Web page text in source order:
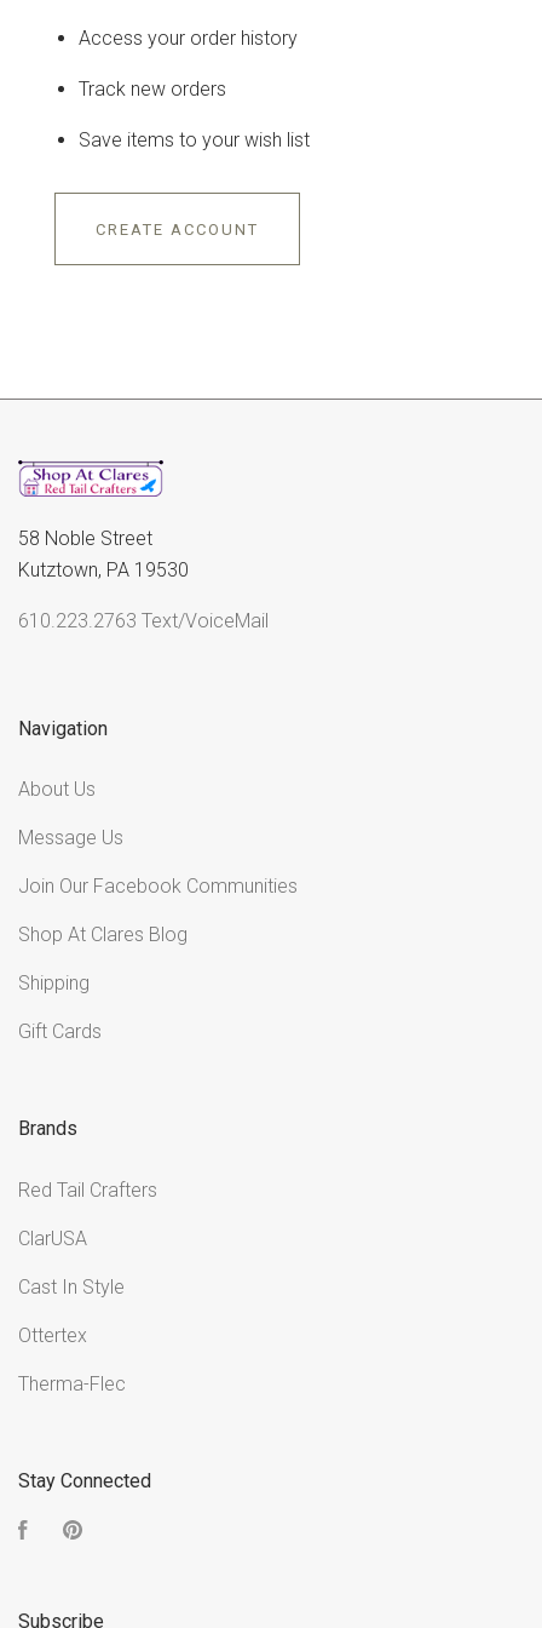
Access your order history
Track new orders
Save items to your wish list
CREATE ACCOUNT
58 Noble Street
Kutztown, PA 19530
610.223.2763 Text/VoiceMail
Navigation
About Us
Message Us
Join Our Facebook Communities
Shop At Clares Blog
Shipping
Gift Cards
Brands
Red Tail Crafters
ClarUSA
Cast In Style
Ottertex
Therma-Flec
Stay Connected
Facebook
Subscribe